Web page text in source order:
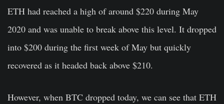
ETH had reached a high of around $220 during May
2020 and was unable to break above this level. It dropped
into $200 during the first week of May but quickly
recovered as it headed back above $210.
However, when BTC dropped today, we can see that ETH